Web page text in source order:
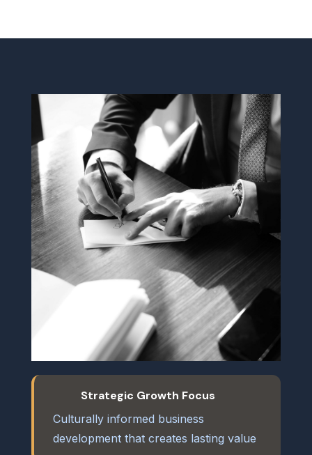
Strategic Growth Focus
Culturally informed business
development that creates lasting value